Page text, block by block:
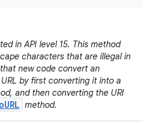
in API level 15. This method
characters that are illegal in
new code convert an
by first converting it into a
and then converting the URI
method.